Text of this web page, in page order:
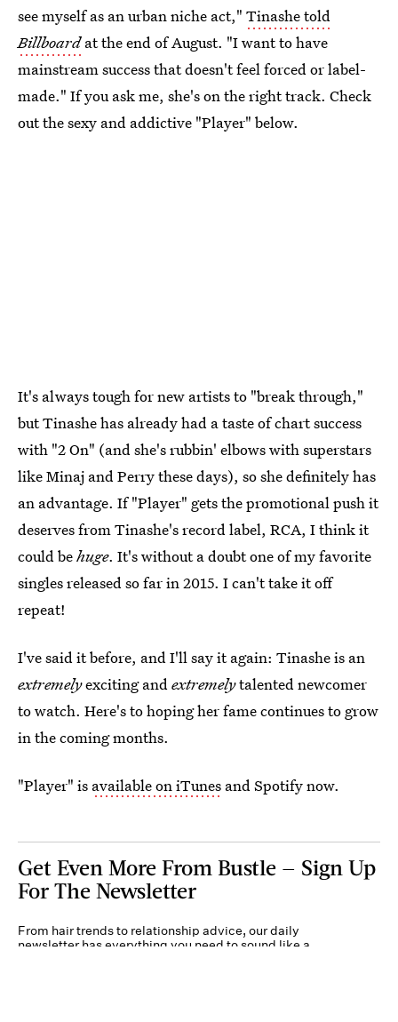
see myself as an urban niche act," Tinashe told
Billboardat the end of August. "I want to have
mainstream success that doesn't feel forced or label-
made." If you ask me, she's on the right track. Check
out the sexy and addictive "Player" below.
It's always tough for new artists to "break through,"
but Tinashe has already had a taste of chart success
with "2 On" (and she's rubbin' elbows with superstars
like Minaj and Perry these days), so she definitely has
an advantage. If "Player" gets the promotional push it
deserves from Tinashe's record label, RCA, I think it
could behuge. It's without a doubt one of my favorite
singles released so far in 2015. I can't take it off
repeat!
I've said it before, and I'll say it again: Tinashe is an
extremelyexciting and extremelytalented newcomer
to watch. Here's to hoping her fame continues to grow
in the coming months.
"Player" is available on iTunes and Spotify now.
Get Even More From Bustle — Sign Up
For The Newsletter
From hair trends to relationship advice, our daily
newsletter has everything you need to sound like a